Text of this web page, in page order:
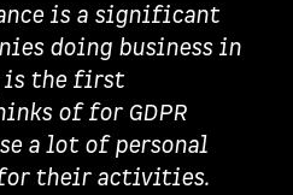
is a significant
doing business in
is the first
of for GDPR
a lot of personal
their activities.